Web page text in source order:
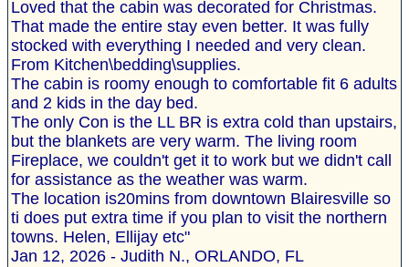
Loved that the cabin was decorated for Christmas.
That made the entire stay even better. It was fully
stocked with everything I needed and very clean.
From Kitchen\bedding\supplies.
The cabin is roomy enough to comfortable fit 6 adults
and 2 kids in the day bed.
The only Con is the LL BR is extra cold than upstairs,
but the blankets are very warm. The living room
Fireplace, we couldn't get it to work but we didn't call
for assistance as the weather was warm.
The location is20mins from downtown Blairesville so
ti does put extra time if you plan to visit the northern
towns. Helen, Ellijay etc"
Jan 12, 2026 - Judith N., ORLANDO, FL